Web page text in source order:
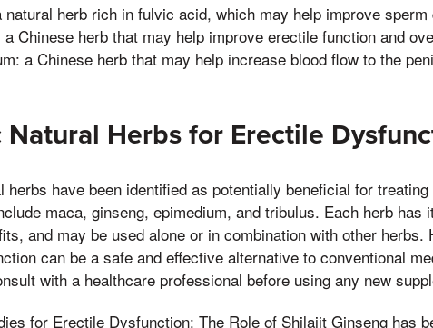
natural herb rich in fulvic acid, which may help improve
a Chinese herb that may help improve erectile function and
a Chinese herb that may help increase blood flow to the
Natural Herbs for Erectile
herbs have been identified as potentially beneficial for
maca, ginseng, epimedium, and tribulus. Each herb has
and may be used alone or in combination with other herbs.
can be a safe and effective alternative to conventional
with a healthcare professional before using any new
for Erectile Dysfunction: The Role of Shilajit Ginseng has